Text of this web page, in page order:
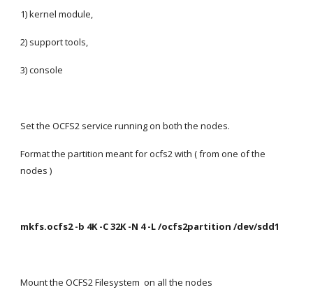
1) kernel module,
2) support tools,
3) console
Set the OCFS2 service running on both the nodes.
Format the partition meant for ocfs2 with ( from one of the
nodes )
mkfs.ocfs2 -b 4K -C 32K -N 4 -L /ocfs2partition /dev/sdd1
Mount the OCFS2 Filesystem  on all the nodes